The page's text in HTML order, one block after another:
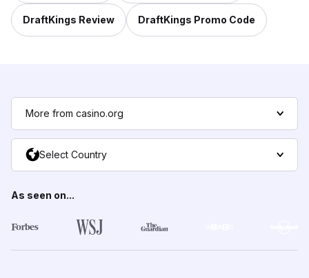
DraftKings Review DraftKings Promo Code
More from casino.org
Select Country
As seen on...